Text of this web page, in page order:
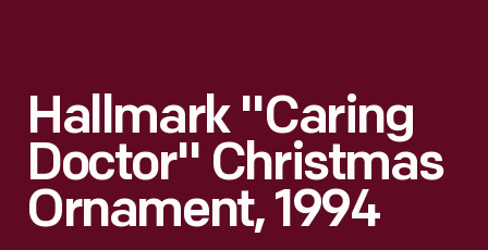
Hallmark "Caring
Doctor" Christmas
Ornament, 1994